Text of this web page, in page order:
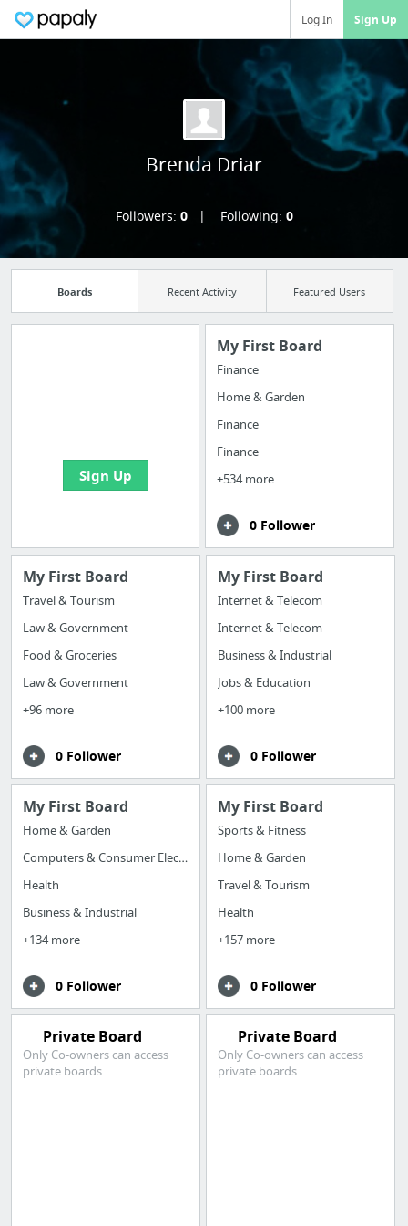
Log In Sign Up
Brenda Driar
Followers: 0 Following: 0
Boards Recent Activity Featured Users
Sign Up
My First Board
Finance
Home & Garden
Finance
Finance
+534 more
0 Follower
My First Board
Travel & Tourism
Law & Government
Food & Groceries
Law & Government
+96 more
0 Follower
My First Board
Internet & Telecom
Internet & Telecom
Business & Industrial
Jobs & Education
+100 more
0 Follower
My First Board
Home & Garden
Computers & Consumer Electronics
Health
Business & Industrial
+134 more
0 Follower
My First Board
Sports & Fitness
Home & Garden
Travel & Tourism
Health
+157 more
0 Follower
Private Board
Only Co-owners can access
private boards.
Private Board
Only Co-owners can access
private boards.